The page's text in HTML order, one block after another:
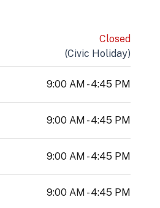
Closed
(Civic Holiday)
9:00 AM - 4:45 PM
9:00 AM - 4:45 PM
9:00 AM - 4:45 PM
9:00 AM - 4:45 PM